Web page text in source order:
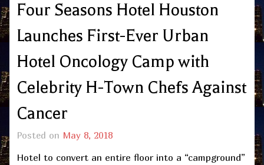
Four Seasons Hotel Houston
Launches First-Ever Urban
Hotel Oncology Camp with
Celebrity H-Town Chefs Against
Cancer
Posted on May 8, 2018
Hotel to convert an entire floor into a “campground”